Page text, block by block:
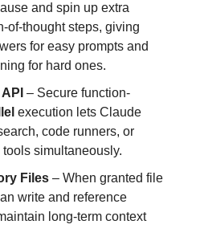
and spin up extra
of-thought steps, giving
for easy prompts and
for hard ones.
– Secure function-
execution lets Claude
code runners, or
simultaneously.
Files – When granted file
write and reference
long-term context